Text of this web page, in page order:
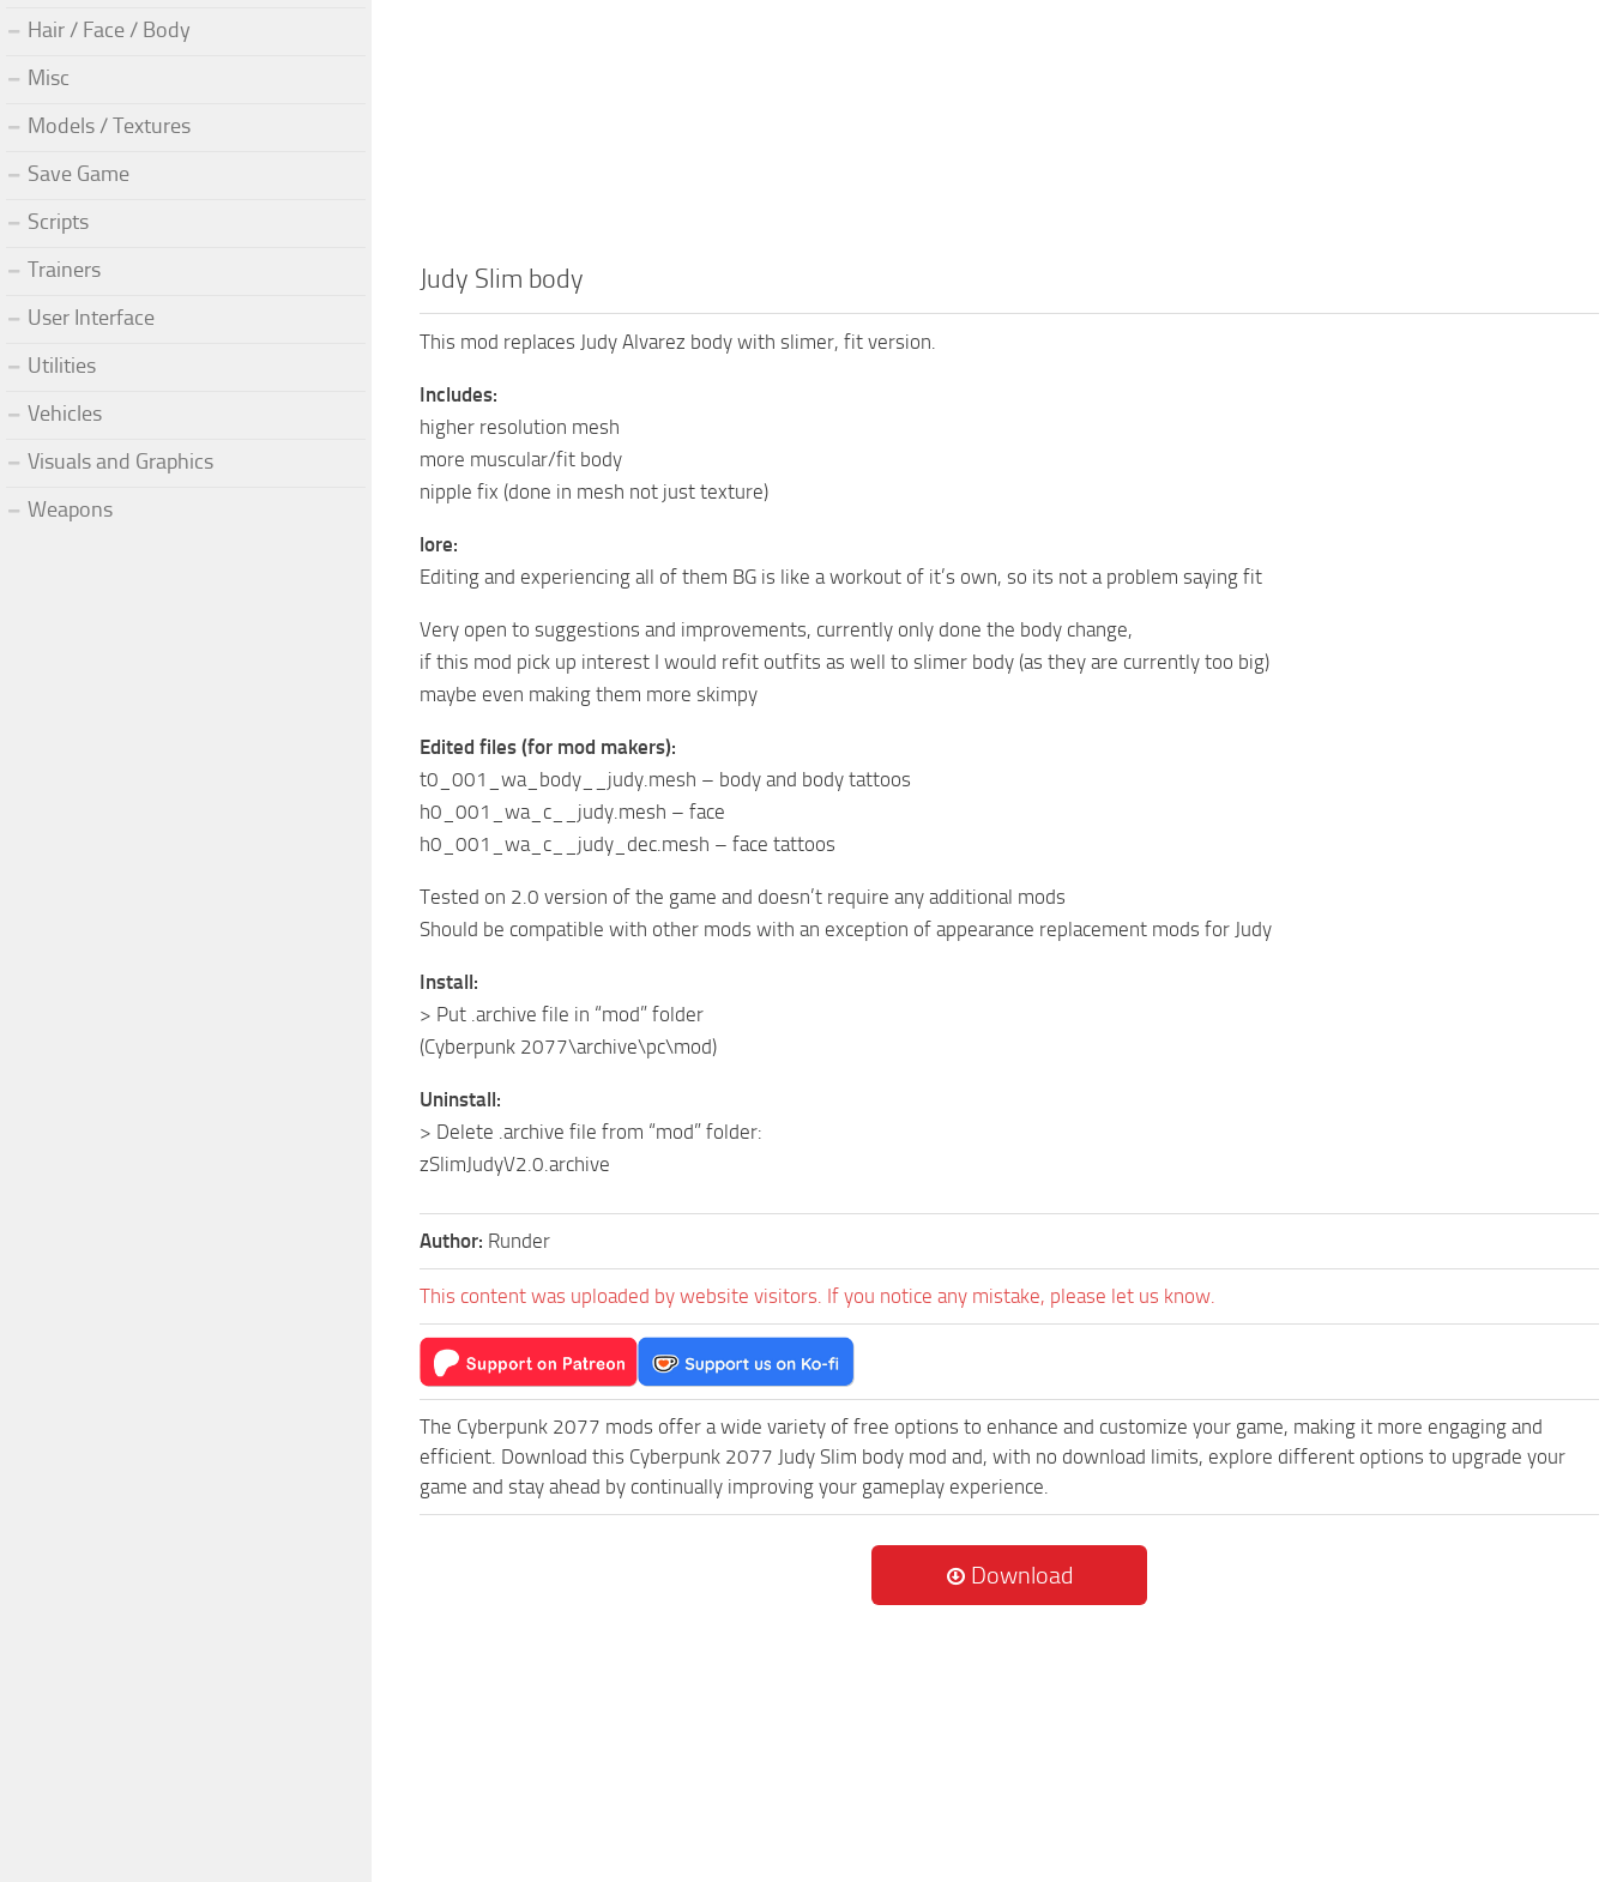
Judy Slim body
This mod replaces Judy Alvarez body with slimer, fit version.
Includes:
higher resolution mesh
more muscular/fit body
nipple fix (done in mesh not just texture)
lore:
Editing and experiencing all of them BG is like a workout of it’s own, so its not a problem saying fit
Very open to suggestions and improvements, currently only done the body change,
if this mod pick up interest I would refit outfits as well to slimer body (as they are currently too big)
maybe even making them more skimpy
Edited files (for mod makers):
t0_001_wa_body__judy.mesh – body and body tattoos
h0_001_wa_c__judy.mesh – face
h0_001_wa_c__judy_dec.mesh – face tattoos
Tested on 2.0 version of the game and doesn’t require any additional mods
Should be compatible with other mods with an exception of appearance replacement mods for Judy
Install:
> Put .archive file in “mod” folder
(Cyberpunk 2077\archive\pc\mod)
Uninstall:
> Delete .archive file from “mod” folder:
zSlimJudyV2.0.archive
Author: Runder
This content was uploaded by website visitors. If you notice any mistake, please let us know.
The Cyberpunk 2077 mods offer a wide variety of free options to enhance and customize your game, making it more engaging and
efficient. Download this Cyberpunk 2077 Judy Slim body mod and, with no download limits, explore different options to upgrade your
game and stay ahead by continually improving your gameplay experience.
Download
Hair / Face / Body
Misc
Models / Textures
Save Game
Scripts
Trainers
User Interface
Utilities
Vehicles
Visuals and Graphics
Weapons